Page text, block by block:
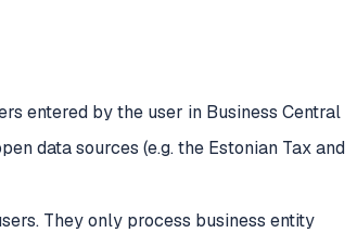
entered by the user in Business Central
data sources (e.g. the Estonian Tax and
They only process business entity